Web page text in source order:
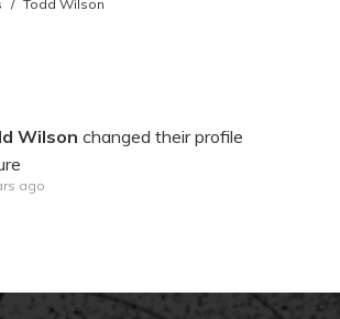
Todd Wilson
Wilson changed their profile
ago